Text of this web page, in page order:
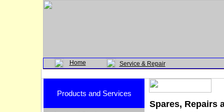
Home Service & Repair
Products and Services
Spares, Repairs